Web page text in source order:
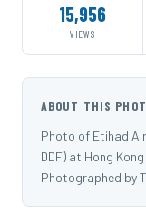
15,956
VIEWS
ABOUT THIS
Photo of Etihad
DDF) at Hong
Photographed by